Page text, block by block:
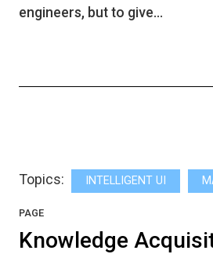
engineers, but to give…
Topics: INTELLIGENT UI
PAGE
Knowledge